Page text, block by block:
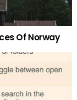
Of Norway